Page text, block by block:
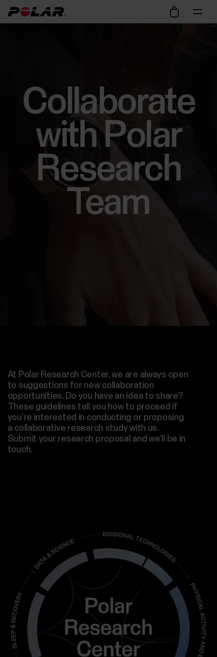
Collaborate
with Polar
Research
Team
At Polar Research Center, we are always open
to suggestions for new collaboration
opportunities. Do you have an idea to share?
These guidelines tell you how to proceed if
you’re interested in conducting or proposing
a collaborative research study with us.
Submit your research proposal and we’ll be in
touch.